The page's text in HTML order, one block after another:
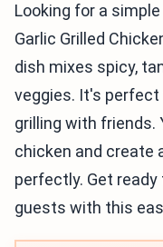
Looking for a
Garlic Grilled
dish mixes spicy,
veggies. It's perfect
grilling with friends.
chicken and create
perfectly. Get
guests with this